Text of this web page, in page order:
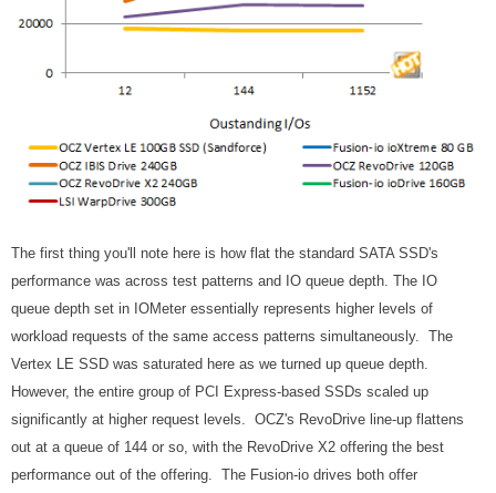
The first thing you'll note here is how flat the standard SATA SSD's
performance was across test patterns and IO queue depth. The IO
queue depth set in IOMeter essentially represents higher levels of
workload requests of the same access patterns simultaneously. The
Vertex LE SSD was saturated here as we turned up queue depth.
However, the entire group of PCI Express-based SSDs scaled up
significantly at higher request levels. OCZ's RevoDrive line-up flattens
out at a queue of 144 or so, with the RevoDrive X2 offering the best
performance out of the offering. The Fusion-io drives both offer